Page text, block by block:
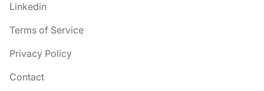
Linkedin
Terms of Service
Privacy Policy
Contact